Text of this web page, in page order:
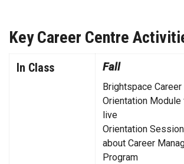
Key Career Centre
Key Career Activities for 2018-19
In Class Fall
Brightspace Career
Orientation
live
Orientation
about Career
Program